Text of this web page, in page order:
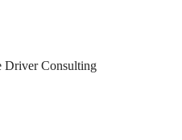
Driver Consulting